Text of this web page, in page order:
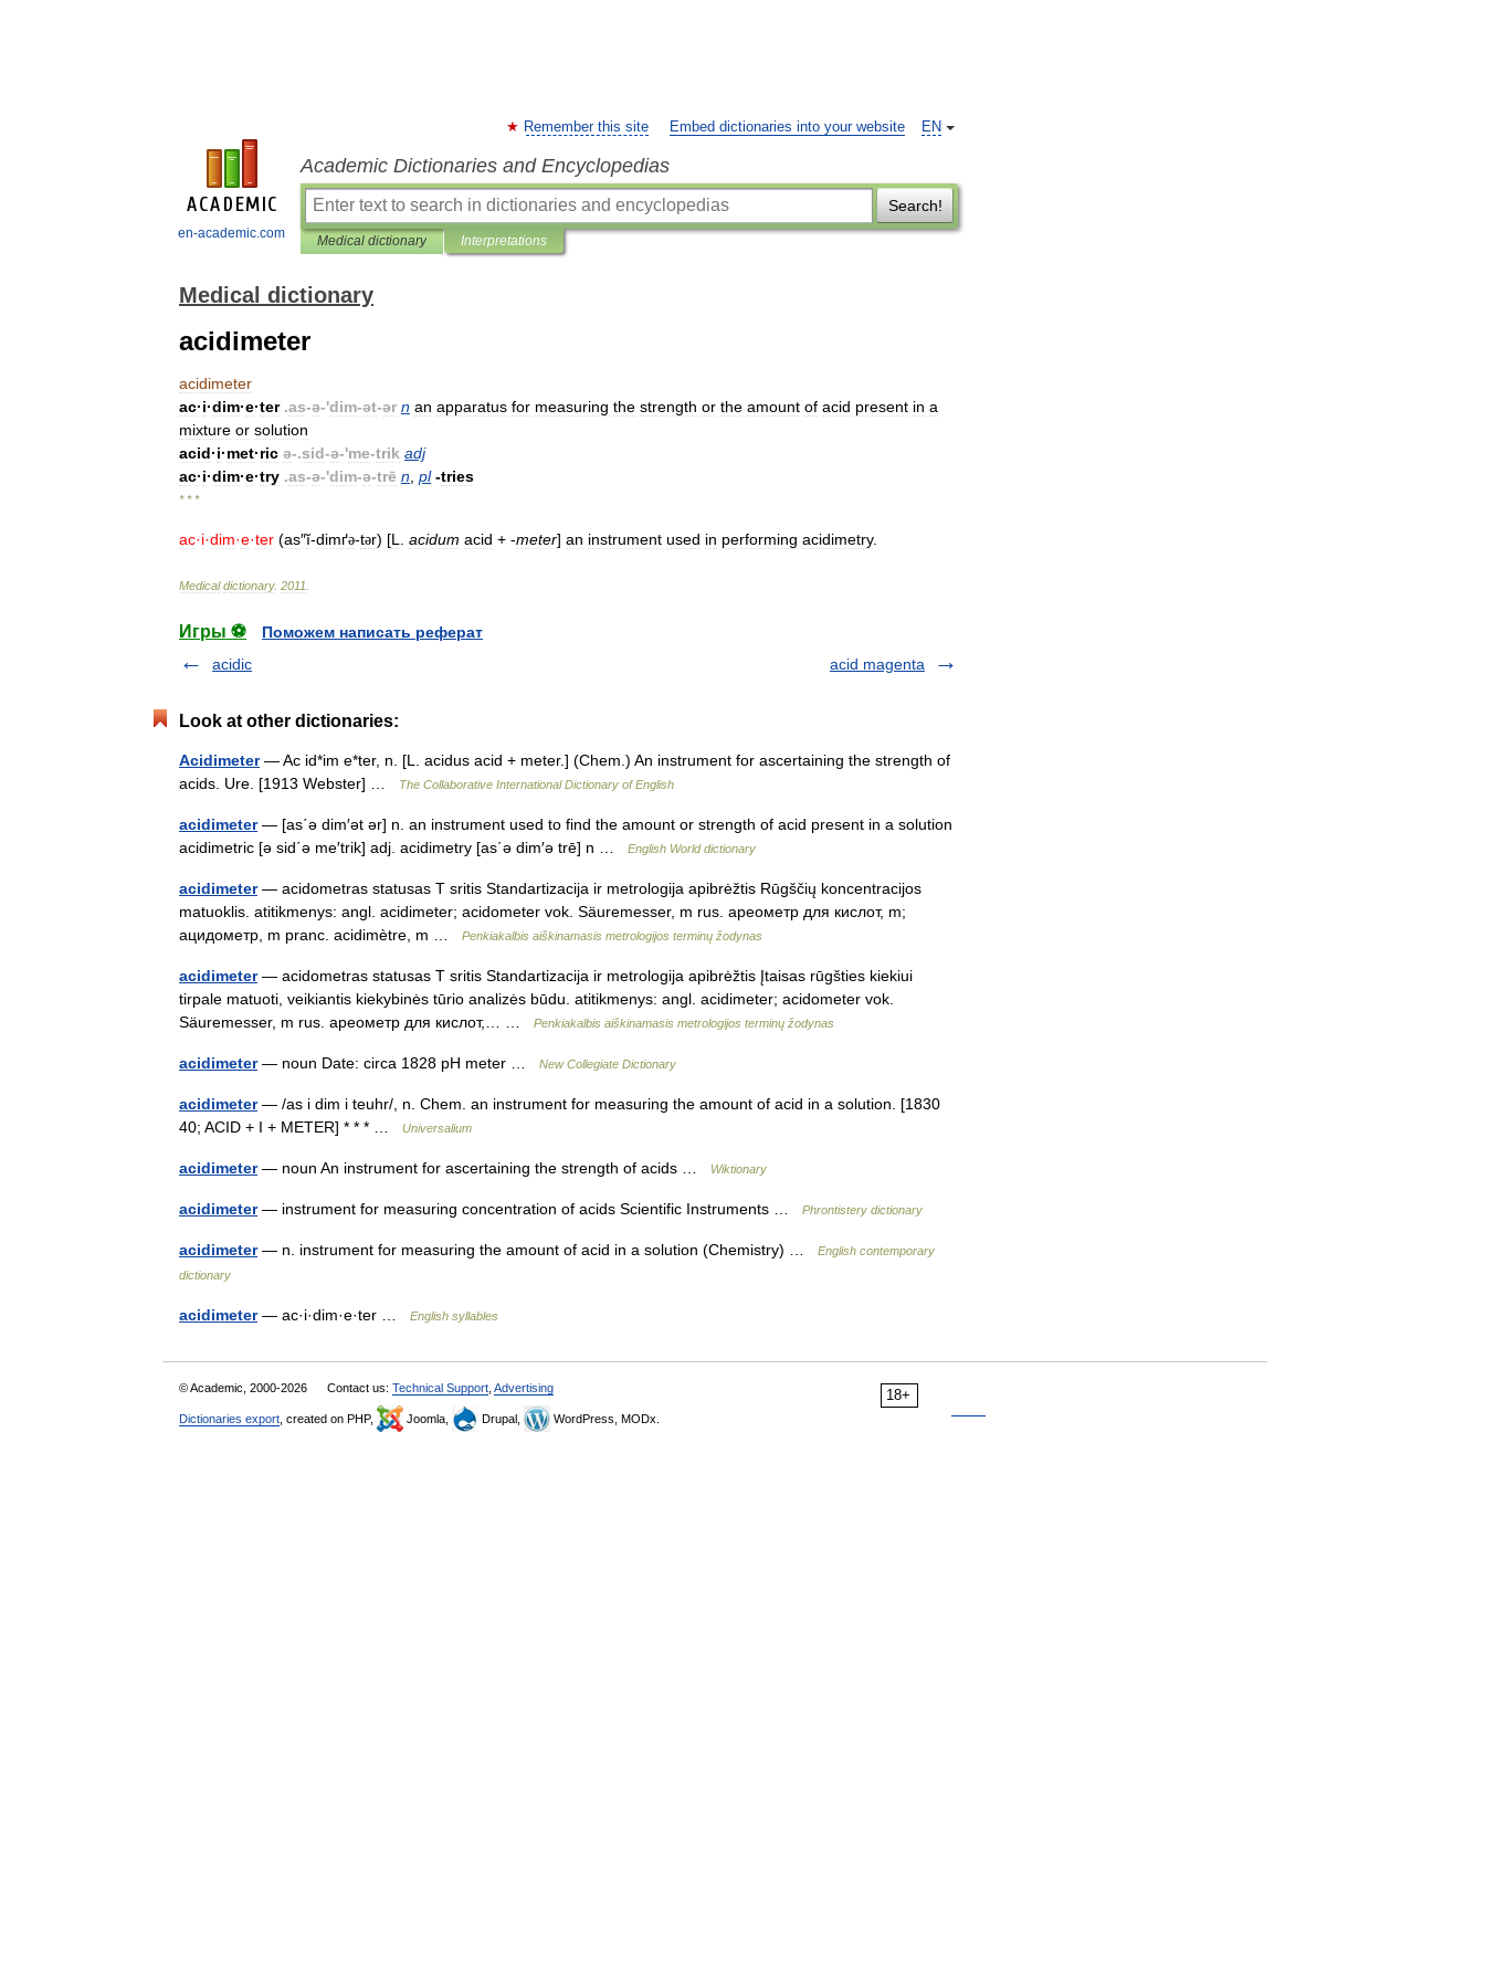
en-academic.com
EN
Remember this site Embed dictionaries into your website
Academic Dictionaries and Encyclopedias
Search!
Medical dictionary Interpretations
Medical dictionary
acidimeter
acidimeter
ac·i·dim·e·ter .as-ə-'dim-ət-ər n an apparatus for measuring the strength or the amount of acid present in a
mixture or solution
acid·i·met·ric ə-.sid-ə-'me-trik adj
ac·i·dim·e·try .as-ə-'dim-ə-trē n pl -tries
* * *
ac·i·dim·e·ter (as″ĭ-dimґə-tər) [L acidum acid + -meter] an instrument used in performing acidimetry.
Medical dictionary. 2011
Игры ⚽
Поможем написать реферат
acidic
acid magenta
Look at other dictionaries:
Acidimeter— Ac id*im e*ter, n. [L. acidus acid + meter.] (Chem.) An instrument for ascertaining the strength of
acids. Ure. [1913 Webster] …
The Collaborative International Dictionary of English
acidimeter— [as΄ə dim′ət ər] n. an instrument used to find the amount or strength of acid present in a solution
acidimetric [ə sid΄ə me′trik] adj. acidimetry [as΄ə dim′ə trē] n …
English World dictionary
acidimeter— acidometras statusas T sritis Standartizacija ir metrologija apibrėžtis Rūgščių koncentracijos
matuoklis. atitikmenys: angl. acidimeter; acidometer vok. Säuremesser, m rus. ареометр для кислот, m;
ацидометр, m pranc. acidimètre, m …
Penkiakalbis aiškinamasis metrologijos terminų žodynas
acidimeter— acidometras statusas T sritis Standartizacija ir metrologija apibrėžtis Įtaisas rūgšties kiekiui
tirpale matuoti, veikiantis kiekybinės tūrio analizės būdu. atitikmenys: angl. acidimeter; acidometer vok.
Säuremesser, m rus. ареометр для кислот,… …
Penkiakalbis aiškinamasis metrologijos terminų žodynas
acidimeter— noun Date: circa 1828 pH meter … New Collegiate Dictionary
acidimeter— /as i dim i teuhr/, n. Chem. an instrument for measuring the amount of acid in a solution. [1830
40; ACID + I + METER] * * * …
Universalium
acidimeter— noun An instrument for ascertaining the strength of acids … Wiktionary
acidimeter— instrument for measuring concentration of acids Scientific Instruments … Phrontistery dictionary
acidimeter— n. instrument for measuring the amount of acid in a solution (Chemistry) …
English contemporary
dictionary
acidimeter— ac·i·dim·e·ter … English syllables
18+
© Academic, 2000-2026 Contact us: Technical Support Advertising
Dictionaries export , created on PHP, Joomla, Drupal, WordPress, MODx.